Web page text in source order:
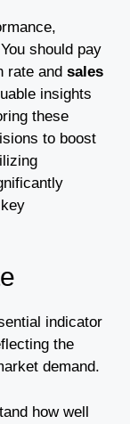
should pay
rate and sales
insights
these
to boost
indicator
the
demand.
how well